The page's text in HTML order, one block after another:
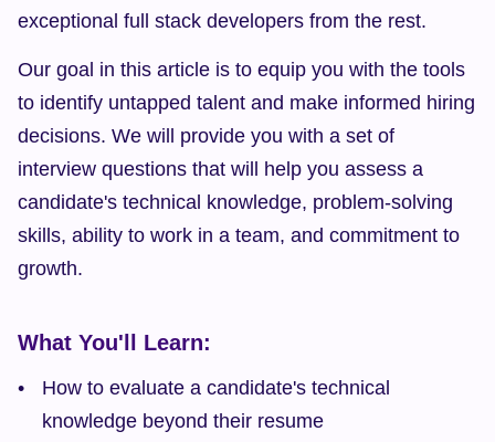
exceptional full stack developers from the rest.
Our goal in this article is to equip you with the tools
to identify untapped talent and make informed hiring
decisions. We will provide you with a set of
interview questions that will help you assess a
candidate's technical knowledge, problem-solving
skills, ability to work in a team, and commitment to
growth.
What You'll Learn:
How to evaluate a candidate's technical
knowledge beyond their resume